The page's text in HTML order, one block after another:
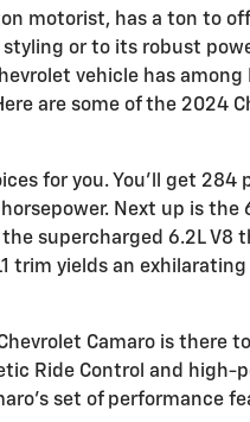
motorist, has a ton to
or to its robust
vehicle has among
are some of the 2024
for you. You'll get 284
Next up is the
supercharged 6.2L V8
trim yields an
Camaro is there
Ride Control and high-
set of performance